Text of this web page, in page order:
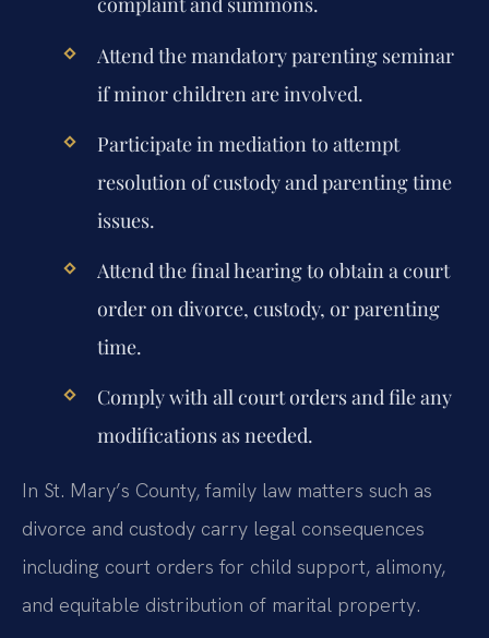
Attend the mandatory parenting seminar
if minor children are involved.
Participate in mediation to attempt
resolution of custody and parenting time
issues.
Attend the final hearing to obtain a court
order on divorce, custody, or parenting
time.
Comply with all court orders and file any
modifications as needed.
In St. Mary’s County, family law matters such as
divorce and custody carry legal consequences
including court orders for child support, alimony,
and equitable distribution of marital property.